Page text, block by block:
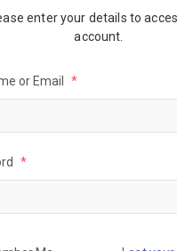
enter your details to
account.
or Email *
*